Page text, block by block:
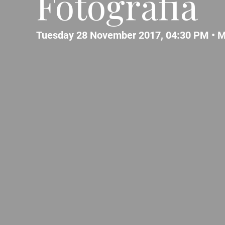
Tuesday 28 November 2017, 04:30 PM •